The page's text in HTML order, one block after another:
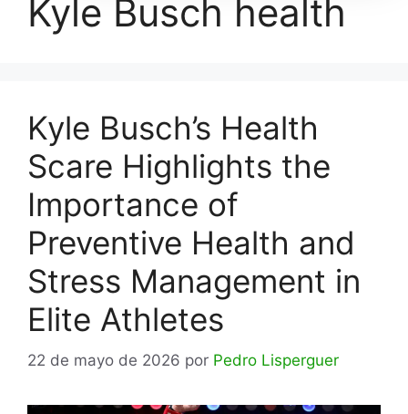
Kyle Busch health
Kyle Busch’s Health
Scare Highlights the
Importance of
Preventive Health and
Stress Management in
Elite Athletes
22 de mayo de 2026 por Pedro Lisperguer